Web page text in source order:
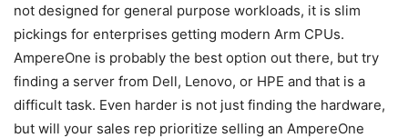
not designed for general purpose workloads, it is slim
pickings for enterprises getting modern Arm CPUs.
AmpereOne is probably the best option out there, but try
finding a server from Dell, Lenovo, or HPE and that is a
difficult task. Even harder is not just finding the hardware,
but will your sales rep prioritize selling an AmpereOne